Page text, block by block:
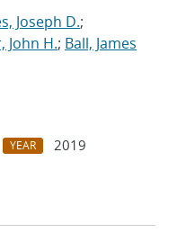
Joseph D.;
John H.; Ball, James
YEAR
2019